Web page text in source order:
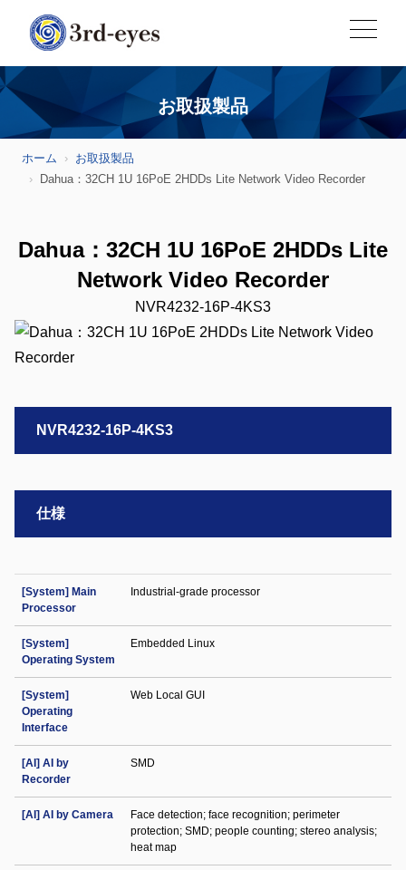
お取扱製品
ホーム
お取扱製品
Dahua：32CH 1U 16PoE 2HDDs Lite Network Video Recorder
Dahua：32CH 1U 16PoE 2HDDs Lite
Network Video Recorder
NVR4232-16P-4KS3
NVR4232-16P-4KS3
仕様
[System] Main
Processor
Industrial-grade processor
[System]
Operating System
Embedded Linux
[System]
Operating
Interface
Web Local GUI
[AI] AI by
Recorder
SMD
[AI] AI by Camera
Face detection; face recognition; perimeter
protection; SMD; people counting; stereo analysis;
heat map